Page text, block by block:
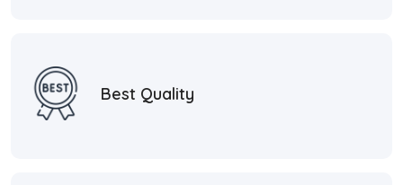
Best Quality